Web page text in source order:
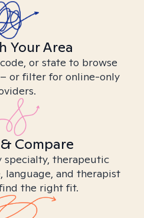
Your Area
or state to browse
or filter for online-only
Compare
specialty, therapeutic
language, and therapist
the right fit.